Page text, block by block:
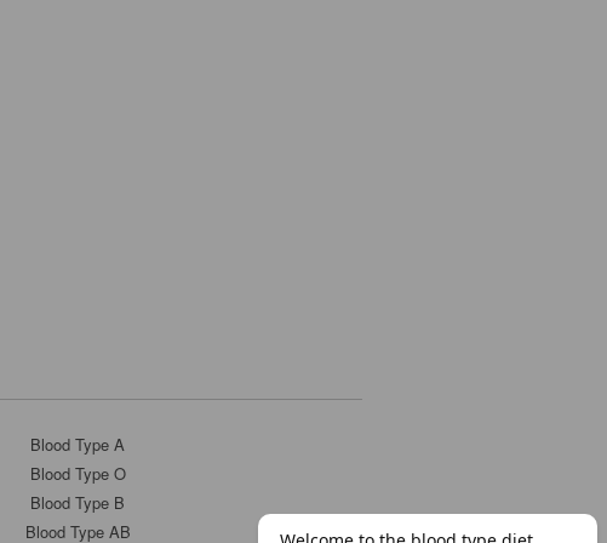
Blood Type A
Blood Type O
Blood Type B
Blood Type AB